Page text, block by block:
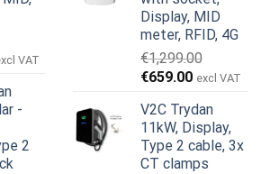
VAT
-
2
Display, MID
meter, RFID, 4G
€1,299.00
Original
was:
€1,299.00.
€659.00Current
is:
€659.00.
excl VAT
V2C Trydan
11kW, Display,
Type 2 cable, 3x
CT clamps